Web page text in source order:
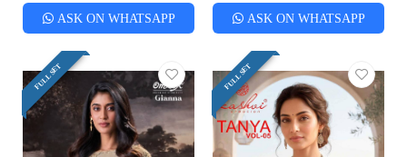
ASK ON WHATSAPP ASK ON WHATSAPP
FULL SET FULL SET